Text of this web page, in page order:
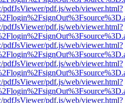
pdf.js/web/viewer.html?
pdf.js/web/viewer.html?
pdf.js/web/viewer.html?
pdf.js/web/viewer.html?
pdf.js/web/viewer.html?
pdf.js/web/viewer.html?